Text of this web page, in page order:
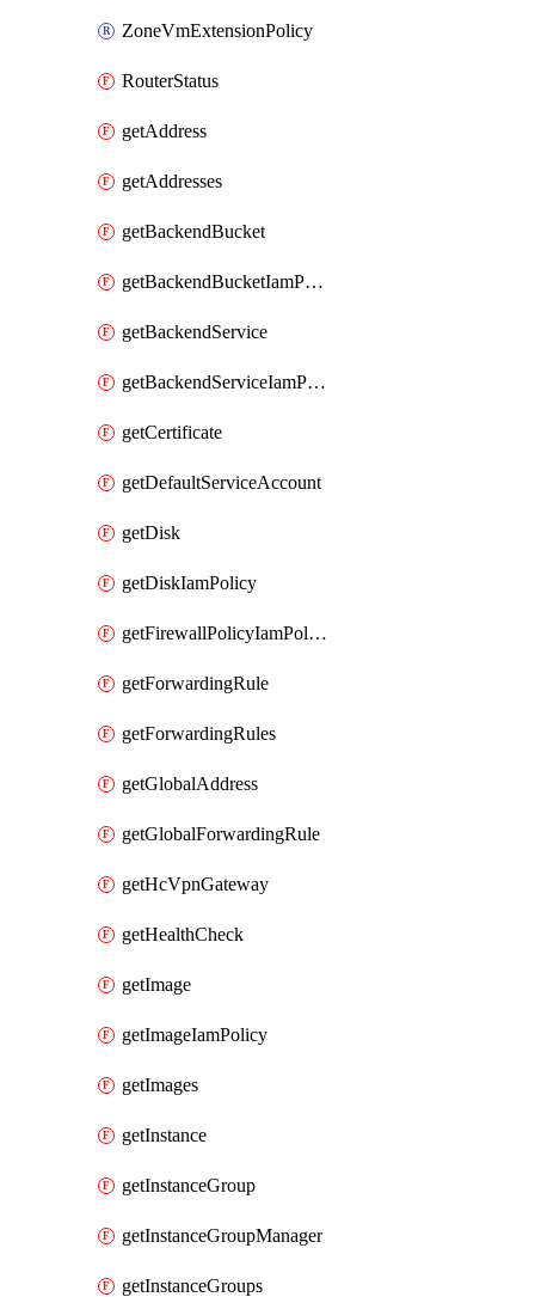
ZoneVmExtensionPolicy
RouterStatus
getAddress
getAddresses
getBackendBucket
getBackendBucketIamPolicy
getBackendService
getBackendServiceIamPolicy
getCertificate
getDefaultServiceAccount
getDisk
getDiskIamPolicy
getFirewallPolicyIamPolicy
getForwardingRule
getForwardingRules
getGlobalAddress
getGlobalForwardingRule
getHcVpnGateway
getHealthCheck
getImage
getImageIamPolicy
getImages
getInstance
getInstanceGroup
getInstanceGroupManager
getInstanceGroups